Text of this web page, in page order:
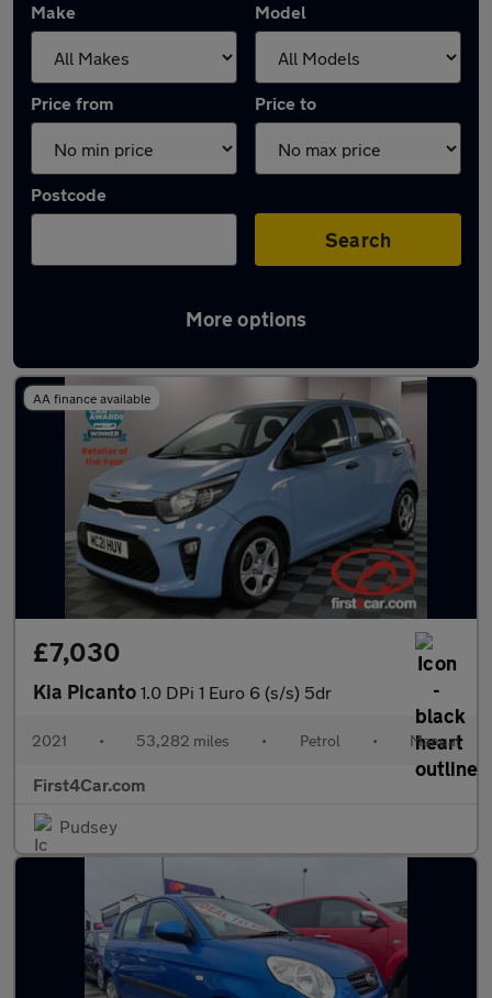
Make Model
Price from Price to
Postcode
Search
More options
Latest used Kia Picanto in Pudsey
AA finance available
£7,030
Kia Picanto 1.0 DPi 1 Euro 6 (s/s) 5dr
2021 • 53,282 miles • Petrol • Manual
First4Car.com
Pudsey